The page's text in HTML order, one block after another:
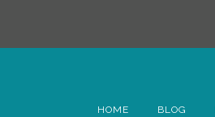
HOME BLOG